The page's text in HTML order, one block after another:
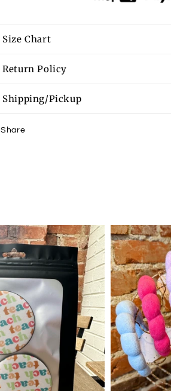
Size Chart
Return Policy
Shipping/Pickup
Share